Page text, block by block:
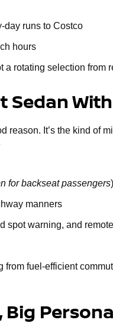
day runs to Costco
hours
a rotating selection
Sedan
It’s the kind of
for backseat passengers)
manners
spot warning, and
fuel-efficient
Big